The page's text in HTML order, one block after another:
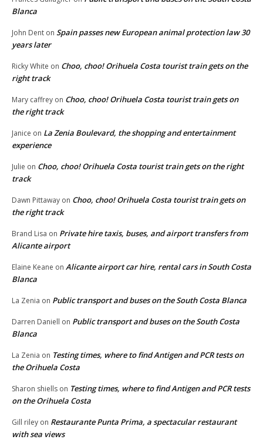
Blanca
John Dent on Spain passes new European animal protection law 30
years later
Ricky White on Choo, choo! Orihuela Costa tourist train gets on the
right track
Mary caffrey on Choo, choo! Orihuela Costa tourist train gets on
the right track
Janice on La Zenia Boulevard, the shopping and entertainment
experience
Julie on Choo, choo! Orihuela Costa tourist train gets on the right
track
Dawn Pittaway on Choo, choo! Orihuela Costa tourist train gets on
the right track
Brand Lisa on Private hire taxis, buses, and airport transfers from
Alicante airport
Elaine Keane on Alicante airport car hire, rental cars in South Costa
Blanca
La Zenia on Public transport and buses on the South Costa Blanca
Darren Daniell on Public transport and buses on the South Costa
Blanca
La Zenia on Testing times, where to find Antigen and PCR tests on
the Orihuela Costa
Sharon shiells on Testing times, where to find Antigen and PCR tests
on the Orihuela Costa
Gill riley on Restaurante Punta Prima, a spectacular restaurant
with sea views